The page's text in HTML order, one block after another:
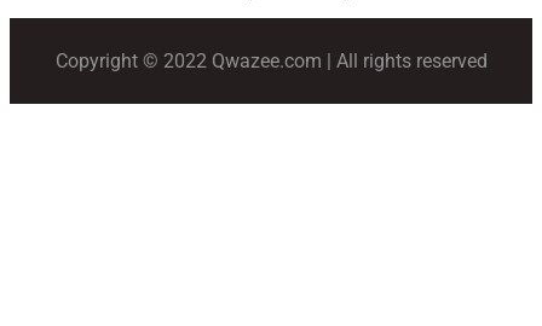
Copyright © 2022 Qwazee.com | All rights reserved